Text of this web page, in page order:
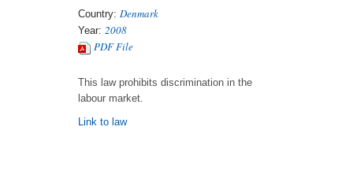
Country: Denmark
Year: 2008
PDF File
This law prohibits discrimination in the
labour market.
Link to law